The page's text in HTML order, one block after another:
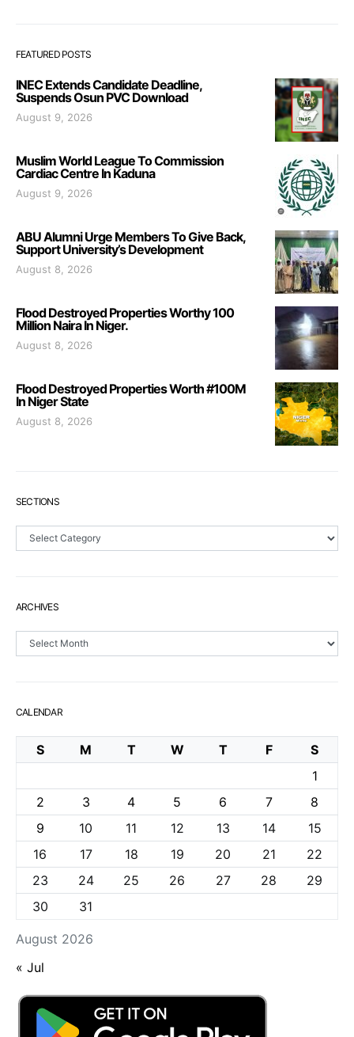
FEATURED POSTS
INEC Extends Candidate Deadline,
Suspends Osun PVC Download
August 9, 2026
Muslim World League To Commission
Cardiac Centre In Kaduna
August 9, 2026
ABU Alumni Urge Members To Give Back,
Support University’s Development
August 8, 2026
Flood Destroyed Properties Worthy 100
Million Naira In Niger.
August 8, 2026
Flood Destroyed Properties Worth #100M
In Niger State
August 8, 2026
SECTIONS
Sections
ARCHIVES
Archives
CALENDAR
August 2026
S M T W T F
S
1
2
3 4 5 6 7
8
9
10 11 12 13 14
15
16
17 18 19 20 21
22
23
24 25 26 27 28
29
30
31
« Jul